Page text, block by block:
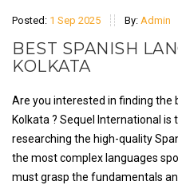
Posted: 1 Sep 2025 By: Admin
BEST SPANISH
KOLKATA
Are you interested in finding the
Kolkata ? Sequel International is
researching the high-quality
the most complex languages
must grasp the fundamentals